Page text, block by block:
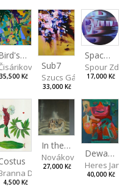
Bird's Eye View
Táňa
35,500 Kč
Sub7
Szucs Gábor
33,000 Kč
Spaces IV
Spour
17,000 Kč
Dorota
4,500 Kč
In the Bottle
Nováková Blanka
27,000 Kč
Dewa Pagan
Heres Jan
40,000 Kč